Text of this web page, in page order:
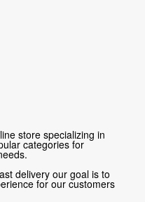
store specializing in
categories for
delivery our goal is to
for our customers